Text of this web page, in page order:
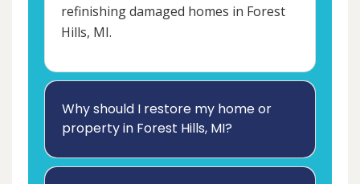
refinishing damaged homes in Forest
Hills, MI.
Why should I restore my home or
property in Forest Hills, MI?